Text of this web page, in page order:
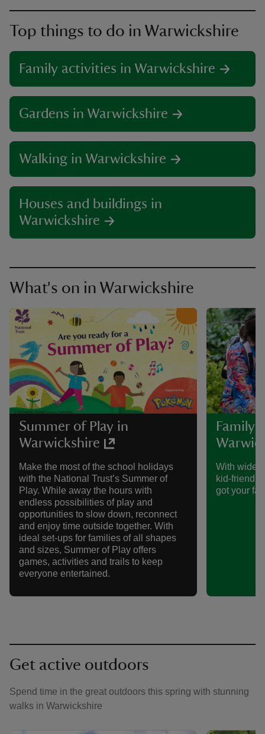
Top things to do in Warwickshire
Family activities in Warwickshire
Gardens in Warwickshire
Walking in Warwickshire
Houses and buildings in
Warwickshire
What's on in Warwickshire
Summer of Play in
Warwickshire
Make the most of the school holidays
with the National Trust’s Summer of
Play. While away the hours with
endless possibilities of play and
opportunities to slow down, reconnect
and enjoy time outside together. With
ideal set-ups for families of all shapes
and sizes, Summer of Play offers
games, activities and trails to keep
everyone entertained.
Family
With wide
kid-
got your
Get active outdoors
Spend time in the great outdoors this spring with stunning
walks in Warwickshire